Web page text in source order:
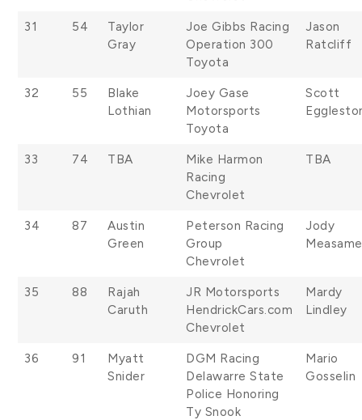
31 54
Taylor
Gray
Joe Gibbs Racing
Operation 300
Toyota
Jason
Ratcliff
32 55
Blake
Lothian
Joey Gase
Motorsports
Toyota
Scott
33 74 TBA
Mike Harmon
Racing
Chevrolet
TBA
34 87
Austin
Green
Peterson Racing
Group
Chevrolet
Jody
35 88
Rajah
Caruth
JR Motorsports
HendrickCars.com
Chevrolet
Mardy
Lindley
36 91
Myatt
Snider
DGM Racing
Delawarre State
Police Honoring
Ty Snook
Mario
Gosselin